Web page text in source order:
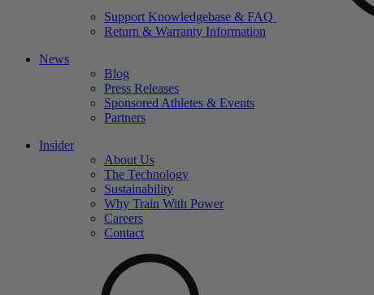
Support Knowledgebase & FAQ
Return & Warranty Information
News
Blog
Press Releases
Sponsored Athletes & Events
Partners
Insider
About Us
The Technology
Sustainability
Why Train With Power
Careers
Contact